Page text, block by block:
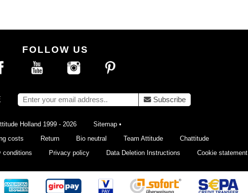
FOLLOW US
Subscribe
Holland 1999 - 2026 Sitemap •
costs Return Bio neutral Team Attitude
Chattitude
conditions Privacy policy Data Deletion Instructions Cookie statement